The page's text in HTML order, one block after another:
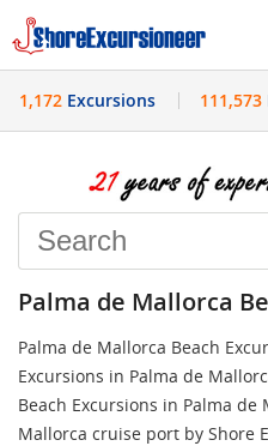
History
1,172 Excursions 111,573
Palma de Mallorca
Palma de Mallorca Beach
Excursions in Palma de
Beach Excursions in Palma
Mallorca cruise port by Shore